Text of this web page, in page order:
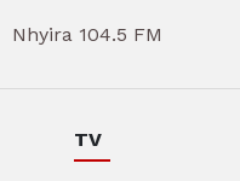
Nhyira 104.5 FM
TV